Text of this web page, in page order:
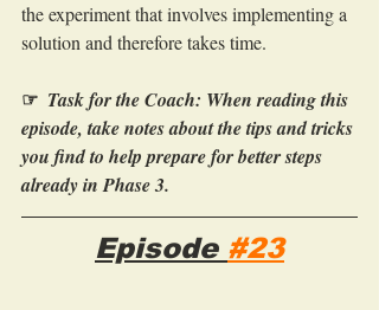
the experiment that involves implementing a
solution and therefore takes time.
☞ Task for the Coach: When reading this
episode, take notes about the tips and tricks
you find to help prepare for better steps
already in Phase 3.
Episode #23